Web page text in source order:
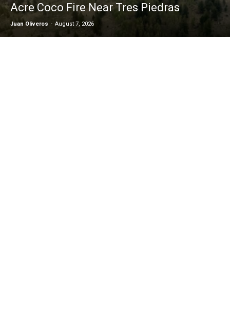
Acre Coco Fire Near Tres Piedras
Juan Oliveros - August 7, 2026